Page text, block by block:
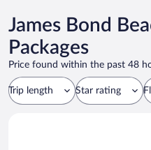
James Bond
Packages
Price found within the past 48
Trip length Star rating